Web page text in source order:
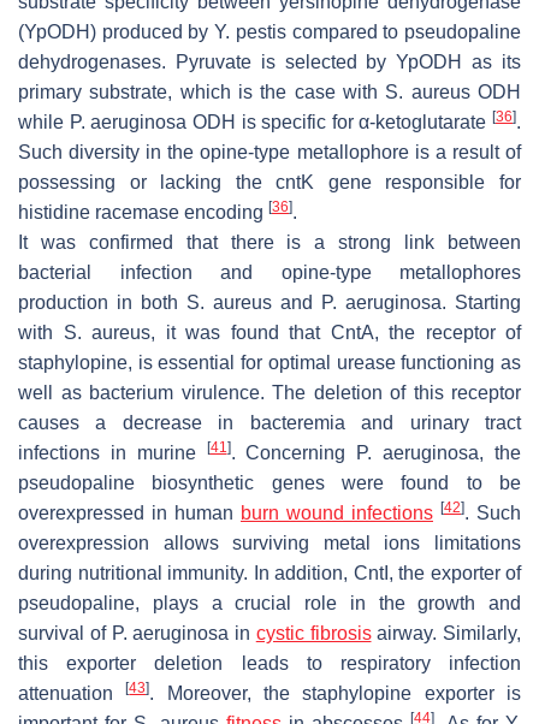
(YpODH) produced byY. pestiscompared to pseudopaline
dehydrogenases. Pyruvate is selected by YpODH as its
primary substrate, which is the case with S. aureusODH
while P. aeruginosa ODH is specific for α-ketoglutarate [36].
Such diversity in the opine-type metallophore is a result of
possessing or lacking thecntK gene responsible for
histidine racemase encoding [36].
It was confirmed that there is a strong link between
bacterial infection and opine-type metallophores
production in both S. aureus and P. aeruginosa. Starting
with S. aureus, it was found that CntA, the receptor of
staphylopine, is essential for optimal urease functioning as
well as bacterium virulence. The deletion of this receptor
causes a decrease in bacteremia and urinary tract
infections in murine
[41]. Concerning P. aeruginosa, the
pseudopaline biosynthetic genes were found to be
overexpressed in human burn wound infections [42]. Such
overexpression allows surviving metal ions limitations
during nutritional immunity. In addition, CntI, the exporter of
pseudopaline, plays a crucial role in the growth and
survival of P. aeruginosa in cystic fibrosisairway. Similarly,
this exporter deletion leads to respiratory infection
attenuation[43]. Moreover, the staphylopine exporter is
[44]